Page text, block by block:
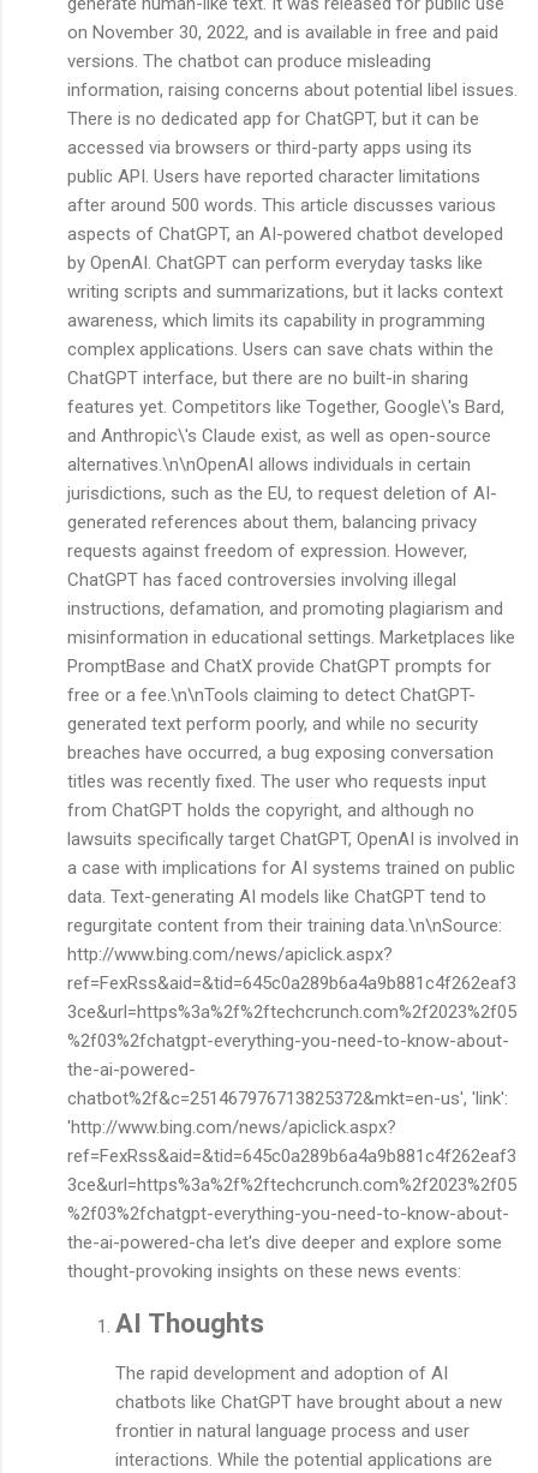
on November 30, 2022, and is available in free and paid
versions. The chatbot can produce misleading
information, raising concerns about potential libel issues.
There is no dedicated app for ChatGPT, but it can be
accessed via browsers or third-party apps using its
public API. Users have reported character limitations
after around 500 words. This article discusses various
aspects of ChatGPT, an AI-powered chatbot developed
by OpenAI. ChatGPT can perform everyday tasks like
writing scripts and summarizations, but it lacks context
awareness, which limits its capability in programming
complex applications. Users can save chats within the
ChatGPT interface, but there are no built-in sharing
features yet. Competitors like Together, Google\'s Bard,
and Anthropic\'s Claude exist, as well as open-source
alternatives.\n\nOpenAI allows individuals in certain
jurisdictions, such as the EU, to request deletion of AI-
generated references about them, balancing privacy
requests against freedom of expression. However,
ChatGPT has faced controversies involving illegal
instructions, defamation, and promoting plagiarism and
misinformation in educational settings. Marketplaces like
PromptBase and ChatX provide ChatGPT prompts for
free or a fee.\n\nTools claiming to detect ChatGPT-
generated text perform poorly, and while no security
breaches have occurred, a bug exposing conversation
titles was recently fixed. The user who requests input
from ChatGPT holds the copyright, and although no
lawsuits specifically target ChatGPT, OpenAI is involved in
a case with implications for AI systems trained on public
data. Text-generating AI models like ChatGPT tend to
regurgitate content from their training data.\n\nSource:
http://www.bing.com/news/apiclick.aspx?
ref=FexRss&aid=&tid=645c0a289b6a4a9b881c4f262eaf3
3ce&url=https%3a%2f%2ftechcrunch.com%2f2023%2f05
%2f03%2fchatgpt-everything-you-need-to-know-about-
the-ai-powered-
chatbot%2f&c=251467976713825372&mkt=en-us', 'link':
'http://www.bing.com/news/apiclick.aspx?
ref=FexRss&aid=&tid=645c0a289b6a4a9b881c4f262eaf3
3ce&url=https%3a%2f%2ftechcrunch.com%2f2023%2f05
%2f03%2fchatgpt-everything-you-need-to-know-about-
the-ai-powered-cha let's dive deeper and explore some
thought-provoking insights on these news events:
AI Thoughts
The rapid development and adoption of AI
chatbots like ChatGPT have brought about a new
frontier in natural language process and user
interactions. While the potential applications are